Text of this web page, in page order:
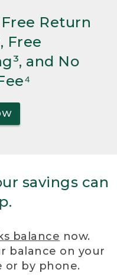
Free Return
Free
and No
savings can
balance now.
balance on your
or by phone.